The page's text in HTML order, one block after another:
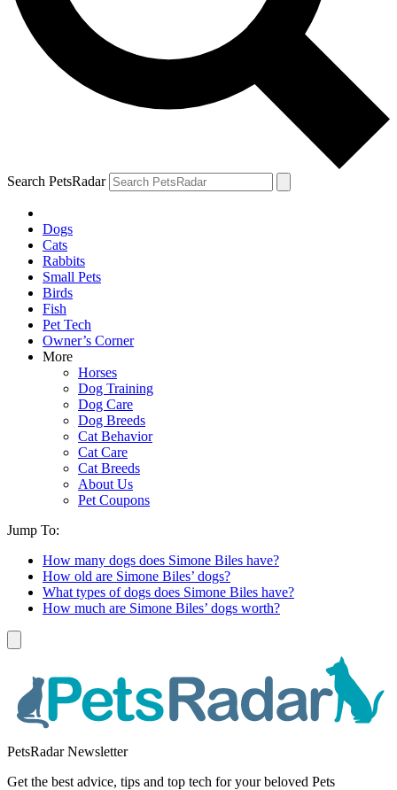
Search PetsRadar
Dogs
Cats
Rabbits
Small Pets
Birds
Fish
Pet Tech
Owner’s Corner
More
Horses
Dog Training
Dog Care
Dog Breeds
Cat Behavior
Cat Care
Cat Breeds
About Us
Pet Coupons
Jump To:
How many dogs does Simone Biles have?
How old are Simone Biles’ dogs?
What types of dogs does Simone Biles have?
How much are Simone Biles’ dogs worth?
PetsRadar Newsletter
Get the best advice, tips and top tech for your beloved Pets